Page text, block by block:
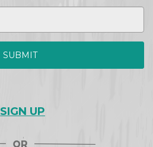
SUBMIT
SIGN UP